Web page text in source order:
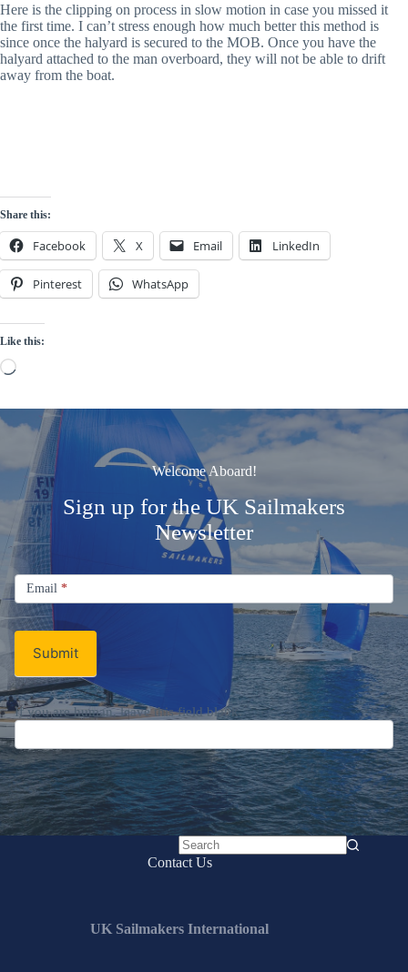
Here is the clipping on process in slow motion in case you missed it
the first time. I can’t stress enough how much better this method is
since once the halyard is secured to the MOB. Once you have the
halyard attached to the man overboard, they will not be able to drift
away from the boat.
Share this:
Facebook X Email LinkedIn
Pinterest WhatsApp
Like this:
Loading…
Welcome Aboard!
Sign up for the UK Sailmakers
Newsletter
Signup
Email
Newsletter
Email *
Submit
If you are human, leave this field blank.
No
Contact Us
UK Sailmakers International